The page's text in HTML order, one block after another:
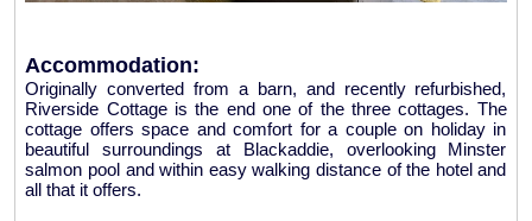
Accommodation:
Originally converted from a barn, and recently refurbished,
Riverside Cottage is the end one of the three cottages. The
cottage offers space and comfort for a couple on holiday in
beautiful surroundings at Blackaddie, overlooking Minster
salmon pool and within easy walking distance of the hotel and
all that it offers.